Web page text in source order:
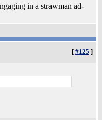
in a strawman ad-
[ #125 ]